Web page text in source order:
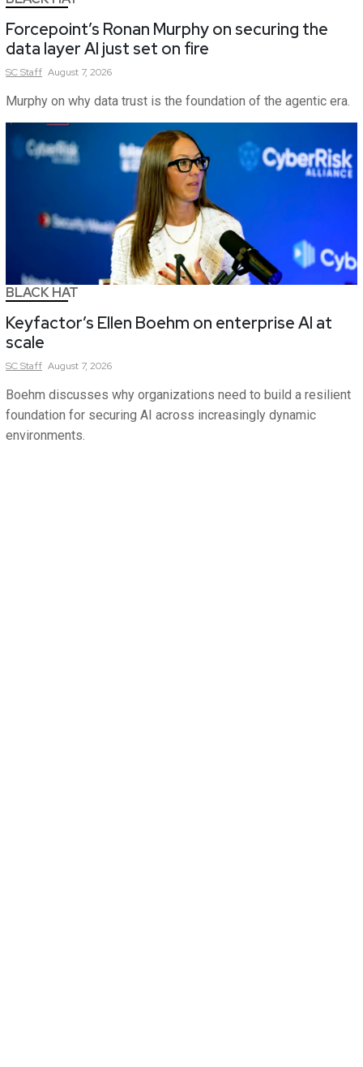
Forcepoint’s Ronan Murphy on securing the
data layer AI just set on fire
SCStaff August 7, 2026
Murphy on why data trust is the foundation of the agentic era.
BLACK HAT
Keyfactor’s Ellen Boehm on enterprise AI at
scale
SCStaff August 7, 2026
Boehm discusses why organizations need to build a resilient
foundation for securing AI across increasingly dynamic
environments.